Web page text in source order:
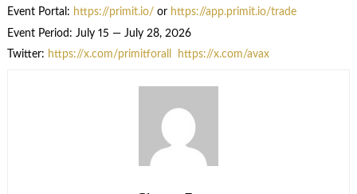
Event Portal: https://primit.io/ or https://app.primit.io/trade
Event Period: July 15 — July 28, 2026
Twitter: https://x.com/primitforall https://x.com/avax